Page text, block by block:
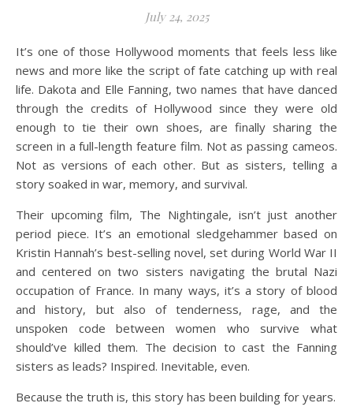
July 24, 2025
It’s one of those Hollywood moments that feels less like
news and more like the script of fate catching up with real
life. Dakota and Elle Fanning, two names that have danced
through the credits of Hollywood since they were old
enough to tie their own shoes, are finally sharing the
screen in a full-length feature film. Not as passing cameos.
Not as versions of each other. But as sisters, telling a
story soaked in war, memory, and survival.
Their upcoming film, The Nightingale, isn’t just another
period piece. It’s an emotional sledgehammer based on
Kristin Hannah’s best-selling novel, set during World War II
and centered on two sisters navigating the brutal Nazi
occupation of France. In many ways, it’s a story of blood
and history, but also of tenderness, rage, and the
unspoken code between women who survive what
should’ve killed them. The decision to cast the Fanning
sisters as leads? Inspired. Inevitable, even.
Because the truth is, this story has been building for years.